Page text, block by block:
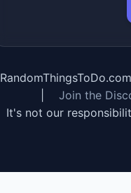
RandomThingsToDo.com
Join the
It's not our